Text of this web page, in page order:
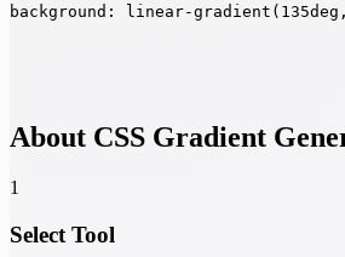
background: linear-
About CSS Gradient
1
Select Tool